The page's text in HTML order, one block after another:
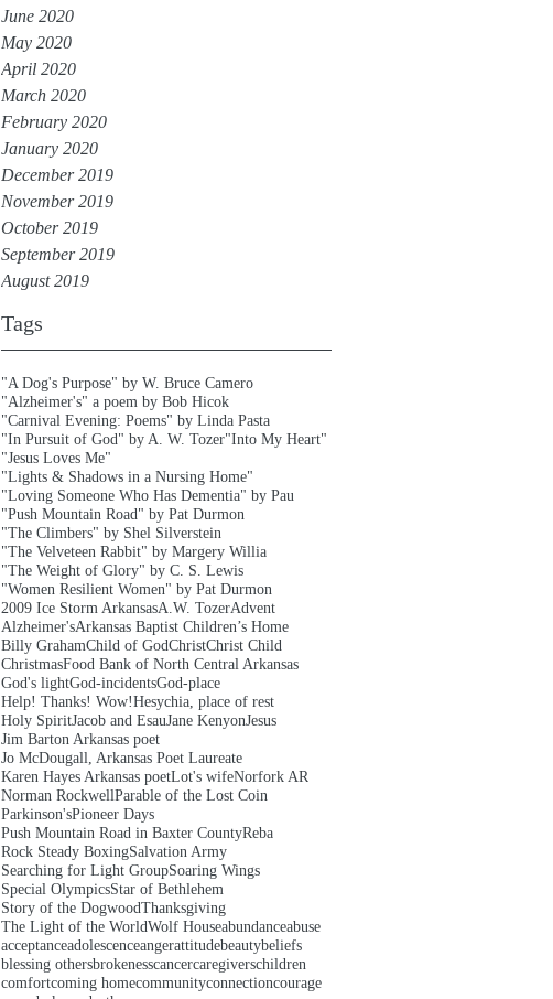
June 2020
May 2020
April 2020
March 2020
February 2020
January 2020
December 2019
November 2019
October 2019
September 2019
August 2019
Tags
"A Dog's Purpose" by W. Bruce Camero
"Alzheimer's" a poem by Bob Hicok
"Carnival Evening: Poems" by Linda Pasta
"In Pursuit of God" by A. W. Tozer"Into My Heart"
"Jesus Loves Me"
"Lights & Shadows in a Nursing Home"
"Loving Someone Who Has Dementia" by Pau
"Push Mountain Road" by Pat Durmon
"The Climbers" by Shel Silverstein
"The Velveteen Rabbit" by Margery Willia
"The Weight of Glory" by C. S. Lewis
"Women Resilient Women" by Pat Durmon
2009 Ice Storm ArkansasA.W. TozerAdvent
Alzheimer'sArkansas Baptist Children’s Home
Billy GrahamChild of GodChristChrist Child
ChristmasFood Bank of North Central Arkansas
God's lightGod-incidentsGod-place
Help! Thanks! Wow!Hesychia, place of rest
Holy SpiritJacob and EsauJane KenyonJesus
Jim Barton Arkansas poet
Jo McDougall, Arkansas Poet Laureate
Karen Hayes Arkansas poetLot's wifeNorfork AR
Norman RockwellParable of the Lost Coin
Parkinson'sPioneer Days
Push Mountain Road in Baxter CountyReba
Rock Steady BoxingSalvation Army
Searching for Light GroupSoaring Wings
Special OlympicsStar of Bethlehem
Story of the DogwoodThanksgiving
The Light of the WorldWolf Houseabundanceabuse
acceptanceadolescenceangerattitudebeautybeliefs
blessing othersbrokenesscancercaregiverschildren
comfortcoming homecommunityconnectioncourage